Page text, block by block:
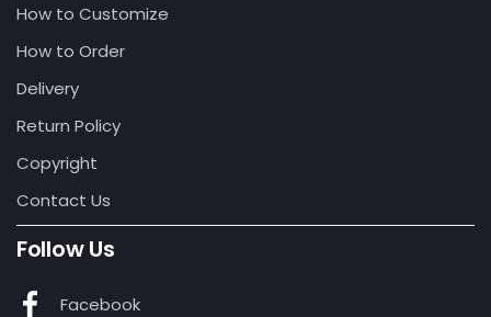
How to Customize
How to Order
Delivery
Return Policy
Copyright
Contact Us
Follow Us
Facebook